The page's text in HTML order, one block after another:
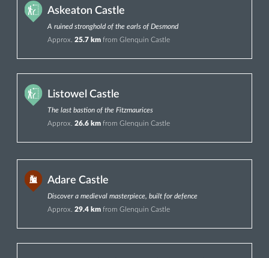
Askeaton Castle
A ruined stronghold of the earls of Desmond
Approx. 25.7 km from Glenquin Castle
Listowel Castle
The last bastion of the Fitzmaurices
Approx. 26.6 km from Glenquin Castle
Adare Castle
Discover a medieval masterpiece, built for defence
Approx. 29.4 km from Glenquin Castle